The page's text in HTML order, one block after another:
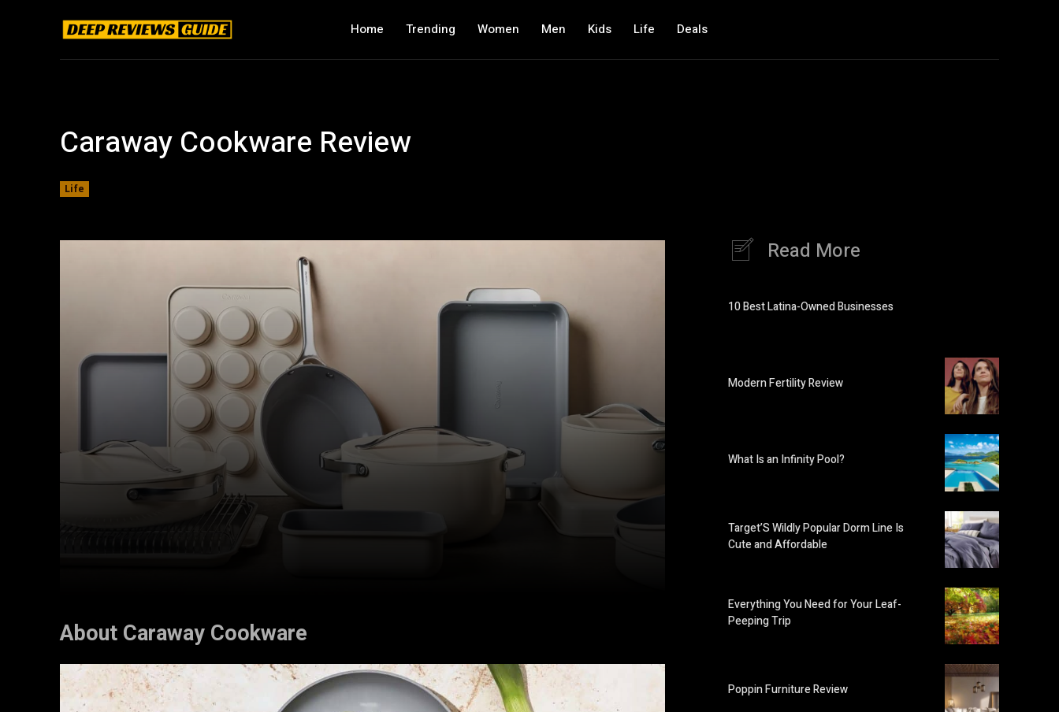
Home Trending Women Men Kids Life Deals
Caraway Cookware Review
Life
About Caraway Cookware
Read More
10 Best Latina-Owned Businesses
Modern Fertility Review
What Is an Infinity Pool?
Target’S Wildly Popular Dorm Line Is
Cute and Affordable
Everything You Need for Your Leaf-
Peeping Trip
Poppin Furniture Review